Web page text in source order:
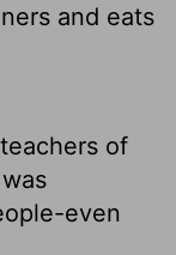
and eats
of
even